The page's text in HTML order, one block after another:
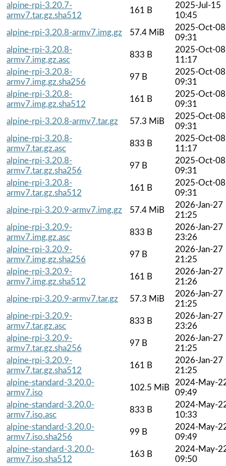
alpine-rpi-3.20.7-
armv7.tar.gz.sha512
161 B
2025-Jul-15
10:45
alpine-rpi-3.20.8-armv7.img.gz
57.4 MiB
2025-Oct-08
09:31
alpine-rpi-3.20.8-
armv7.img.gz.asc
833 B
2025-Oct-08
11:17
alpine-rpi-3.20.8-
armv7.img.gz.sha256
97 B
2025-Oct-08
09:31
alpine-rpi-3.20.8-
armv7.img.gz.sha512
161 B
2025-Oct-08
09:31
alpine-rpi-3.20.8-armv7.tar.gz
57.3 MiB
2025-Oct-08
09:31
alpine-rpi-3.20.8-
armv7.tar.gz.asc
833 B
2025-Oct-08
11:17
alpine-rpi-3.20.8-
armv7.tar.gz.sha256
97 B
2025-Oct-08
09:31
alpine-rpi-3.20.8-
armv7.tar.gz.sha512
161 B
2025-Oct-08
09:31
alpine-rpi-3.20.9-armv7.img.gz
57.4 MiB
2026-Jan-27
21:25
alpine-rpi-3.20.9-
armv7.img.gz.asc
833 B
2026-Jan-27
23:26
alpine-rpi-3.20.9-
armv7.img.gz.sha256
97 B
2026-Jan-27
21:25
alpine-rpi-3.20.9-
armv7.img.gz.sha512
161 B
2026-Jan-27
21:26
alpine-rpi-3.20.9-armv7.tar.gz
57.3 MiB
2026-Jan-27
21:25
alpine-rpi-3.20.9-
armv7.tar.gz.asc
833 B
2026-Jan-27
23:26
alpine-rpi-3.20.9-
armv7.tar.gz.sha256
97 B
2026-Jan-27
21:25
alpine-rpi-3.20.9-
armv7.tar.gz.sha512
161 B
2026-Jan-27
21:25
alpine-standard-3.20.0-
armv7.iso
102.5 MiB
2024-May-
09:49
alpine-standard-3.20.0-
armv7.iso.asc
833 B
2024-May-
10:33
alpine-standard-3.20.0-
armv7.iso.sha256
99 B
2024-May-
09:49
alpine-standard-3.20.0-
armv7.iso.sha512
163 B
2024-May-
09:50